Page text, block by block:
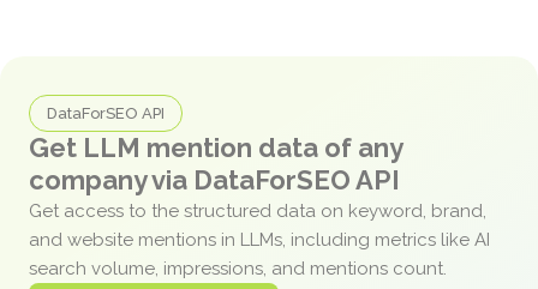
DataForSEO API
Get LLM mention data of any
company via DataForSEO API
Get access to the structured data on keyword, brand,
and website mentions in LLMs, including metrics like AI
search volume, impressions, and mentions count.